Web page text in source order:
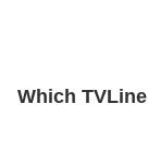
Which